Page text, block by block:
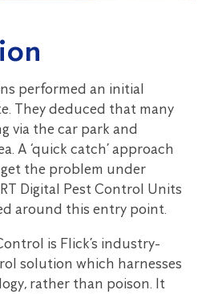
performed an initial
They deduced that many
via the car park and
A ‘quick catch’ approach
the problem under
Digital Pest Control Units
around this entry point.
is Flick’s industry-
solution which harnesses
rather than poison. It